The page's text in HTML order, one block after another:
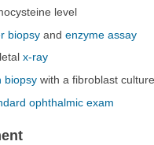
level
biopsy andenzyme assay
x-ray
biopsy with a fibroblast culture
ophthalmic exam